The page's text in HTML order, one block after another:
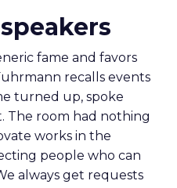
fame and favors
recalls events
turned up, spoke
The room had nothing
works in the
people who can
always get requests